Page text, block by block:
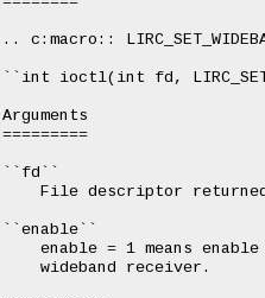
.. c:macro::
``int ioctl(int fd,
Arguments
=========
``fd``
File descriptor
``enable``
enable = 1 means
    wideband receiver.